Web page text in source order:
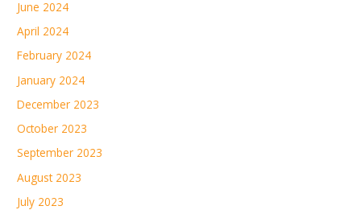
June 2024
April 2024
February 2024
January 2024
December 2023
October 2023
September 2023
August 2023
July 2023